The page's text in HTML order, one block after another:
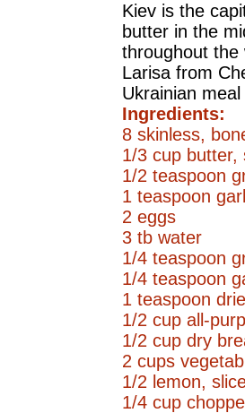
Kiev is the
butter in the
throughout the
Larisa from
Ukrainian
Ingredients:
8 skinless,
1/3 cup butter,
1/2 teaspoon
1 teaspoon
2 eggs
3 tb water
1/4 teaspoon
1/4 teaspoon
1 teaspoon
1/2 cup all-
1/2 cup dry
2 cups
1/2 lemon,
1/4 cup